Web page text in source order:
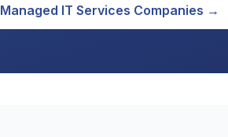
Managed IT Services Companies →